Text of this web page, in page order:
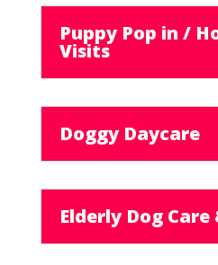
Puppy Pop in /
Visits
Doggy Daycare
Elderly Dog